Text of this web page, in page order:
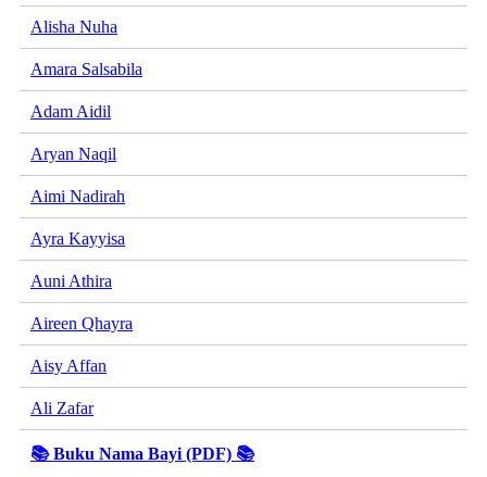
Alisha Nuha
Amara Salsabila
Adam Aidil
Aryan Naqil
Aimi Nadirah
Ayra Kayyisa
Auni Athira
Aireen Qhayra
Aisy Affan
Ali Zafar
📚 Buku Nama Bayi (PDF) 📚